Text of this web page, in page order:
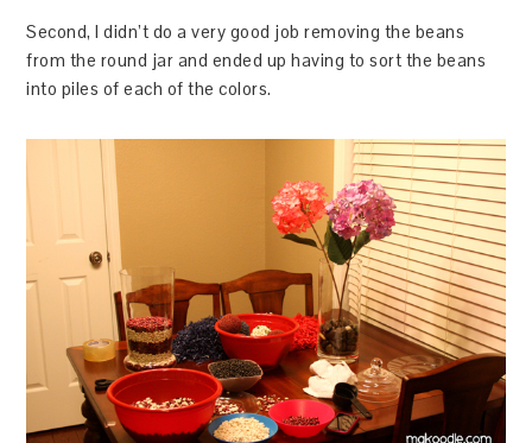
Second, I didn’t do a very good job removing the beans
from the round jar and ended up having to sort the beans
into piles of each of the colors.